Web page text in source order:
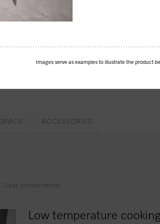
food warm and low temperature cooking.
ACCESSORIES
User convenience
Low temperature cooking
Images serve as examples to illustrate the product